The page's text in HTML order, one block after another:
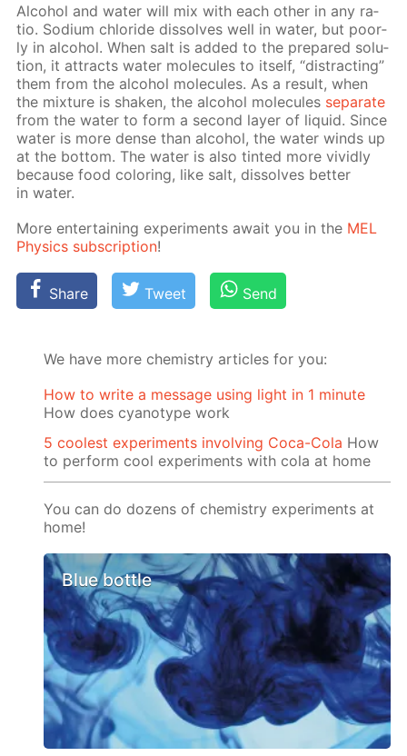
Al­co­hol and wa­ter will mix with each oth­er in any ra­
tio. Sodi­um chlo­ride dis­solves well in wa­ter, but poor­
ly in al­co­hol. When salt is added to the pre­pared so­lu­
tion, it at­tracts wa­ter mol­e­cules to it­self, “dis­tract­ing”
them from the al­co­hol mol­e­cules. As a re­sult, when
the mix­ture is shak­en, the al­co­hol mol­e­cules sep­a­rate
from the wa­ter to form a sec­ond lay­er of liq­uid. Since
wa­ter is more dense than al­co­hol, the wa­ter winds up
at the bot­tom. The wa­ter is also tint­ed more vivid­ly
be­cause food col­or­ing, like salt, dis­solves bet­ter
in wa­ter.
More en­ter­tain­ing ex­per­i­ments await you in the MEL
Physics sub­scrip­tion!
Share Tweet Send
We have more chemistry articles for you:
How to write a message using light in 1 minute
How does cyanotype work
5 coolest experiments involving Coca-Cola How
to perform cool experiments with cola at home
You can do dozens of chemistry experiments at
home!
Blue bottle